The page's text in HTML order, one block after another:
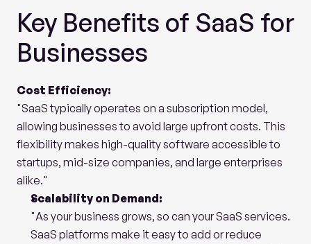
Key Benefits of SaaS for
Businesses
Cost Efficiency:
"SaaS typically operates on a subscription model,
allowing businesses to avoid large upfront costs. This
flexibility makes high-quality software accessible to
startups, mid-size companies, and large enterprises
alike."
Scalability on Demand:
"As your business grows, so can your SaaS services.
SaaS platforms make it easy to add or reduce